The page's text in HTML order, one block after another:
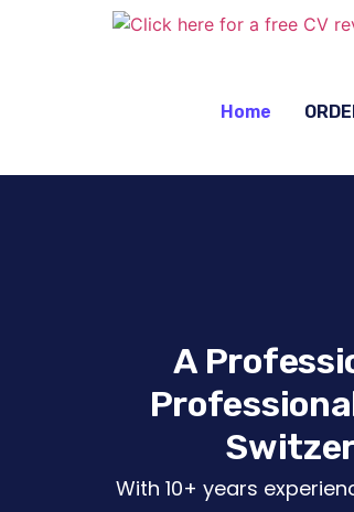
Home
A
With 10+ years